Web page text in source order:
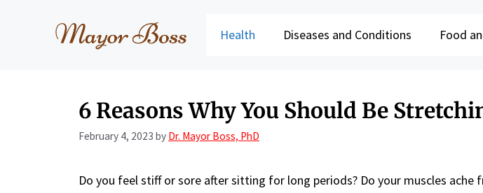
Health Diseases and Conditions Food
6 Reasons Why You Should Be
February 4, 2023 by Dr. Mayor Boss, PhD
Do you feel stiff or sore after sitting for long periods? Do your muscles